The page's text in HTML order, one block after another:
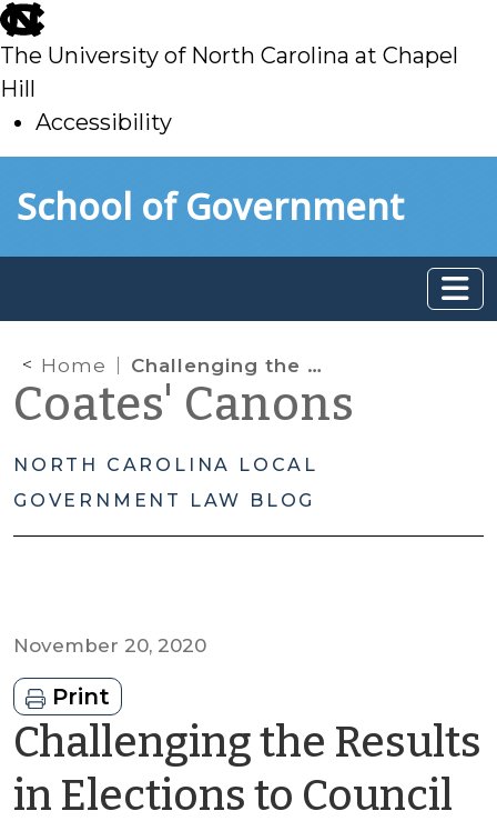
skip
to
main
The University of North Carolina at Chapel
Hill
Accessibility
toSchool of Government
Home Challenging the Results in Elections to Council of State Offices and the General Assembly: How is it Done?
Coates' Canons
NORTH CAROLINA LOCAL
GOVERNMENT LAW BLOG
November 20, 2020
Print
Challenging the Results
in Elections to Council